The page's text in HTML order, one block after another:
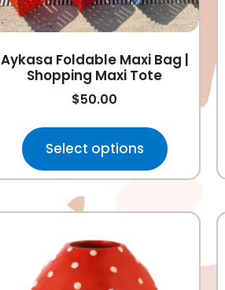
Aykasa Foldable Maxi Bag |
Shopping Maxi Tote
$50.00
Select options